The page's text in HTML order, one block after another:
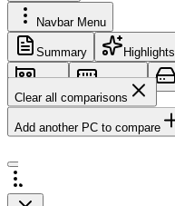
Navbar Menu
Summary Highlights
GPU Memory
Clear all comparisons
Add another PC to compare